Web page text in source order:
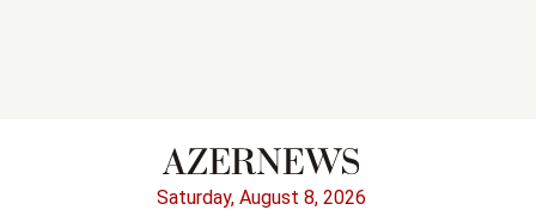
Saturday, August 8, 2026